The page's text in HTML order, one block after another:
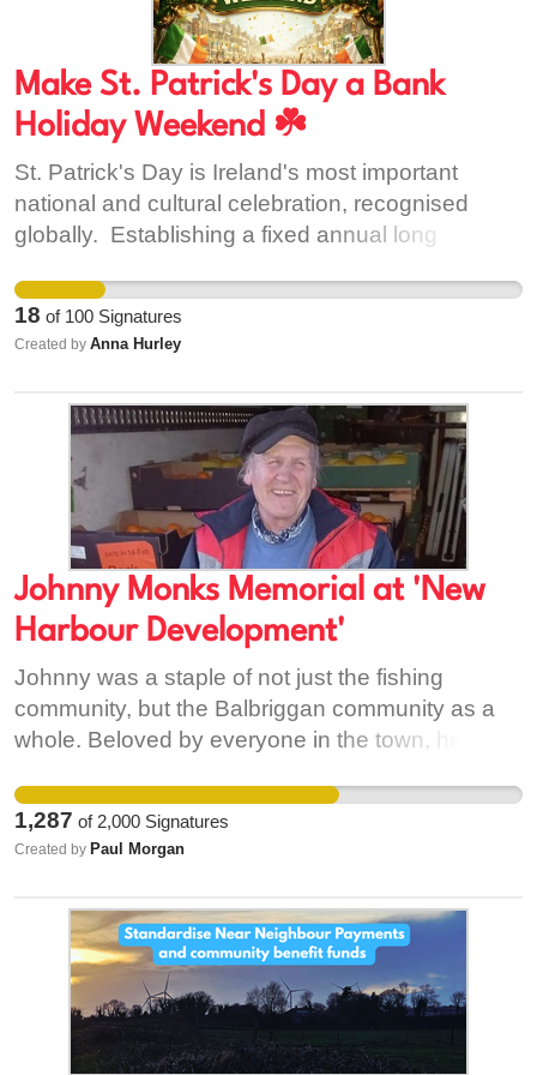
Make St. Patrick's Day a Bank
Holiday Weekend ☘️
St. Patrick's Day is Ireland's most important
national and cultural celebration, recognised
globally. Establishing a fixed annual long
parades, cultural events and community
celebrations • Support tourism, hospitality, and
local economies across the country • Provide a
would preserve the cultural, historical and
religious significance of the 17th of March while
improving how the public holiday is observed for
the benefit of society and the economy.
18 of 100 Signatures
Created by Anna Hurley
Johnny Monks Memorial at 'New
Harbour Development'
Johnny was a staple of not just the fishing
community, but the Balbriggan community as a
whole. Beloved by everyone in the town, he was
and a chat. Having lived next to Johnny for 17
years, I knew him as the best of neighbors.
Despite being 45 years my senior, he always had
outpouring of hundreds of stories and tributes
online this past week is a testament to his
kindness and the mark he left on us all. He truly
was one of the last of the ‘Balbriggan greats.’ The
tragic and untimely nature of his passing has left
1,287 of 2,000 Signatures
Created by Paul Morgan